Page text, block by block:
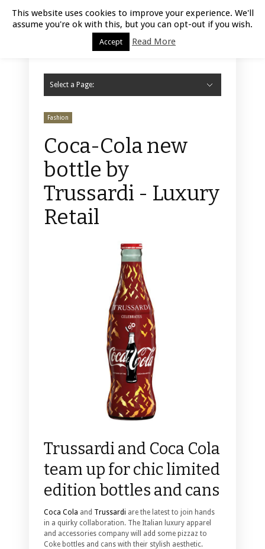
Luxury Retail | August 6, 2026
Select a Page:
Fashion
Coca-Cola new
bottle by
Trussardi - Luxury
Retail
Trussardi and Coca Cola
team up for chic limited
edition bottles and cans
Coca Cola and Trussardi are the latest to join hands
in a quirky collaboration. The Italian luxury apparel
and accessories company will add some pizzaz to
Coke bottles and cans with their stylish aesthetic.
This website uses cookies to improve your experience. We'll
assume you're ok with this, but you can opt-out if you wish.
Accept Read More